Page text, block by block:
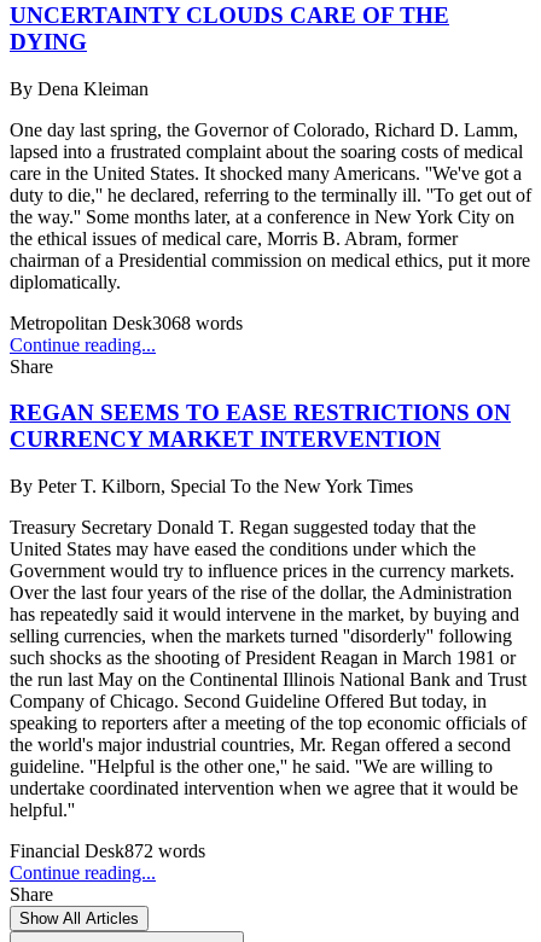
UNCERTAINTY CLOUDS CARE OF THE
DYING
By Dena Kleiman
One day last spring, the Governor of Colorado, Richard D. Lamm,
lapsed into a frustrated complaint about the soaring costs of medical
care in the United States. It shocked many Americans. ''We've got a
duty to die,'' he declared, referring to the terminally ill. ''To get out of
the way.'' Some months later, at a conference in New York City on
the ethical issues of medical care, Morris B. Abram, former
chairman of a Presidential commission on medical ethics, put it more
diplomatically.
Metropolitan Desk3068 words
Continue reading...
Share
REGAN SEEMS TO EASE RESTRICTIONS ON
CURRENCY MARKET INTERVENTION
By Peter T. Kilborn, Special To the New York Times
Treasury Secretary Donald T. Regan suggested today that the
United States may have eased the conditions under which the
Government would try to influence prices in the currency markets.
Over the last four years of the rise of the dollar, the Administration
has repeatedly said it would intervene in the market, by buying and
selling currencies, when the markets turned ''disorderly'' following
such shocks as the shooting of President Reagan in March 1981 or
the run last May on the Continental Illinois National Bank and Trust
Company of Chicago. Second Guideline Offered But today, in
speaking to reporters after a meeting of the top economic officials of
the world's major industrial countries, Mr. Regan offered a second
guideline. ''Helpful is the other one,'' he said. ''We are willing to
undertake coordinated intervention when we agree that it would be
helpful.''
Financial Desk872 words
Continue reading...
Share
Show All Articles